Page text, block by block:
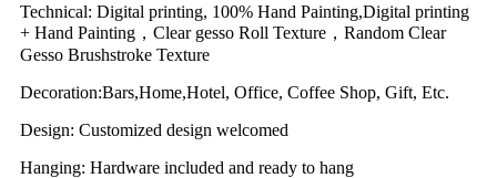
Technical: Digital printing, 100% Hand Painting,Digital printing
+ Hand Painting，Clear gesso Roll Texture，Random Clear
Gesso Brushstroke Texture
Decoration:Bars,Home,Hotel, Office, Coffee Shop, Gift, Etc.
Design: Customized design welcomed
Hanging: Hardware included and ready to hang